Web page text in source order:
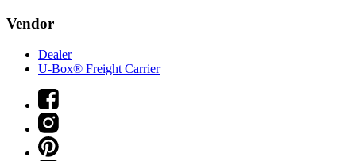
Vendor
Dealer
U-Box® Freight Carrier